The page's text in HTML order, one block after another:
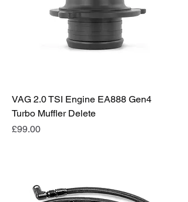
VAG 2.0 TSI Engine EA888 Gen4
Turbo Muffler Delete
Price
£99.00